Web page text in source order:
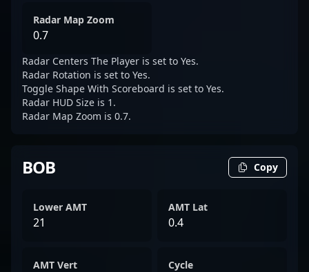
Radar Map Zoom
0.7
Radar Centers The Player is set to Yes.
Radar Rotation is set to Yes.
Toggle Shape With Scoreboard is set to Yes.
Radar HUD Size is 1.
Radar Map Zoom is 0.7.
BOB Copy
Lower AMT
21
AMT Lat
0.4
AMT Vert Cycle